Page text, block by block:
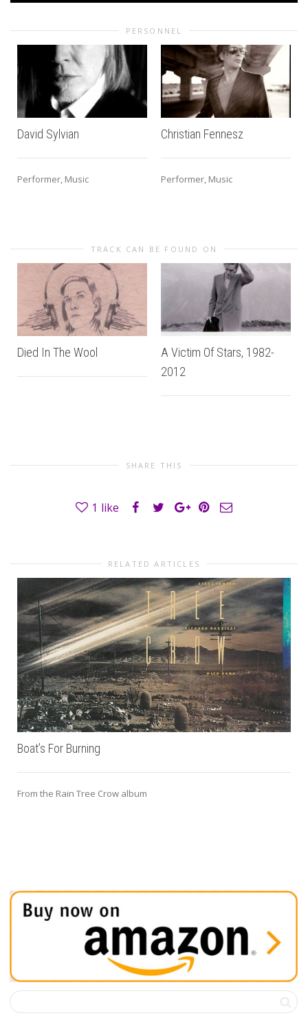
PERSONNEL
David Sylvian
Performer, Music
Christian Fennesz
Performer, Music
TRACK CAN BE FOUND ON
Died In The Wool
A Victim Of Stars, 1982-
2012
SHARE THIS
1 like
RELATED ARTICLES
Boat’s For Burning
From the Rain Tree Crow album